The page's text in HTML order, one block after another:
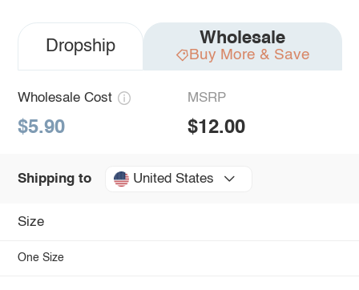
Dropship Wholesale
Buy More & Save
Wholesale Cost
$5.90
MSRP
$12.00
Shipping to United States
Size
One Size